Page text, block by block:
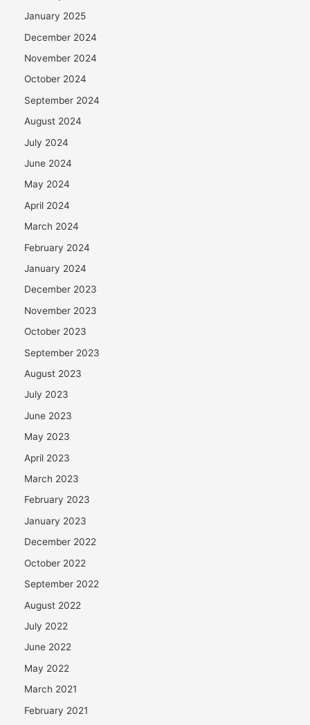
January 2025
December 2024
November 2024
October 2024
September 2024
August 2024
July 2024
June 2024
May 2024
April 2024
March 2024
February 2024
January 2024
December 2023
November 2023
October 2023
September 2023
August 2023
July 2023
June 2023
May 2023
April 2023
March 2023
February 2023
January 2023
December 2022
October 2022
September 2022
August 2022
July 2022
June 2022
May 2022
March 2021
February 2021